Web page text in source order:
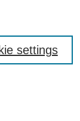
settings